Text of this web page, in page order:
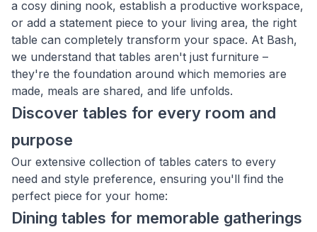
a cosy dining nook, establish a productive workspace,
or add a statement piece to your living area, the right
table can completely transform your space. At Bash,
we understand that tables aren't just furniture –
they're the foundation around which memories are
made, meals are shared, and life unfolds.
Discover tables for every room and
purpose
Our extensive collection of tables caters to every
need and style preference, ensuring you'll find the
perfect piece for your home:
Dining tables for memorable gatherings